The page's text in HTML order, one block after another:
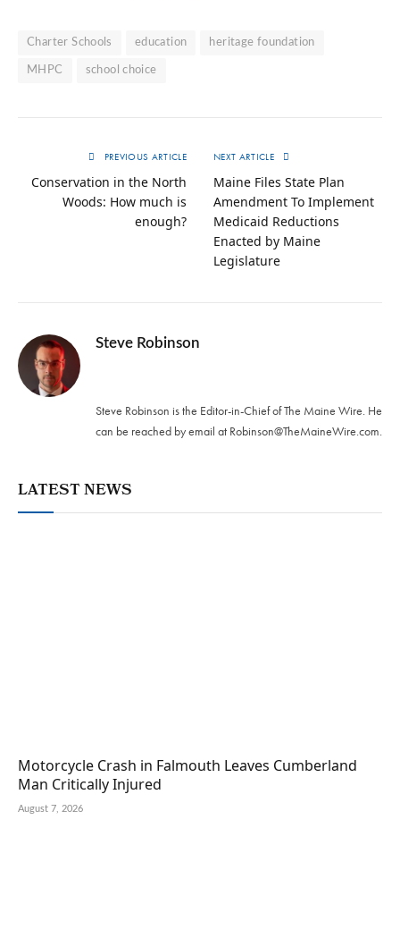
Charter Schools education heritage foundation
MHPC school choice
PREVIOUS ARTICLE
Conservation in the North
Woods: How much is
enough?
NEXT ARTICLE
Maine Files State Plan
Amendment To Implement
Medicaid Reductions
Enacted by Maine
Legislature
Steve Robinson
Steve Robinson is the Editor-in-Chief of The Maine Wire. ‪He
can be reached by email at Robinson@TheMaineWire.com.
LATEST NEWS
Motorcycle Crash in Falmouth Leaves Cumberland
Man Critically Injured
August 7, 2026